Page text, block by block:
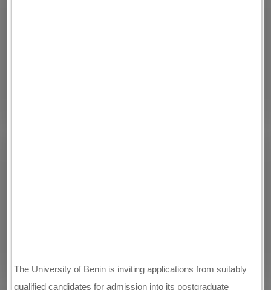
The University of Benin is inviting applications from suitably
qualified candidates for admission into its postgraduate